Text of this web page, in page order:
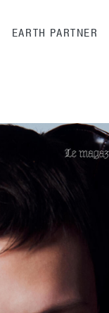
EARTH PARTNER